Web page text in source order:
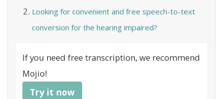
Looking for convenient and free speech-to-text
conversion for the hearing impaired?
If you need free transcription, we recommend
Mojio!
Try it now